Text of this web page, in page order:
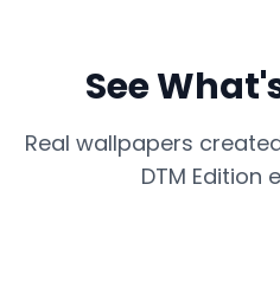
See
Real wallpapers
DTM Edition